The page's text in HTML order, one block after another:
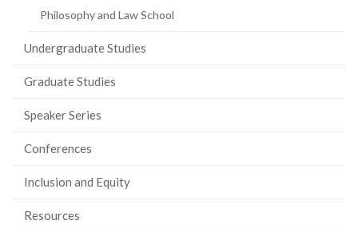
Philosophy and Law School
Undergraduate Studies
Graduate Studies
Speaker Series
Conferences
Inclusion and Equity
Resources